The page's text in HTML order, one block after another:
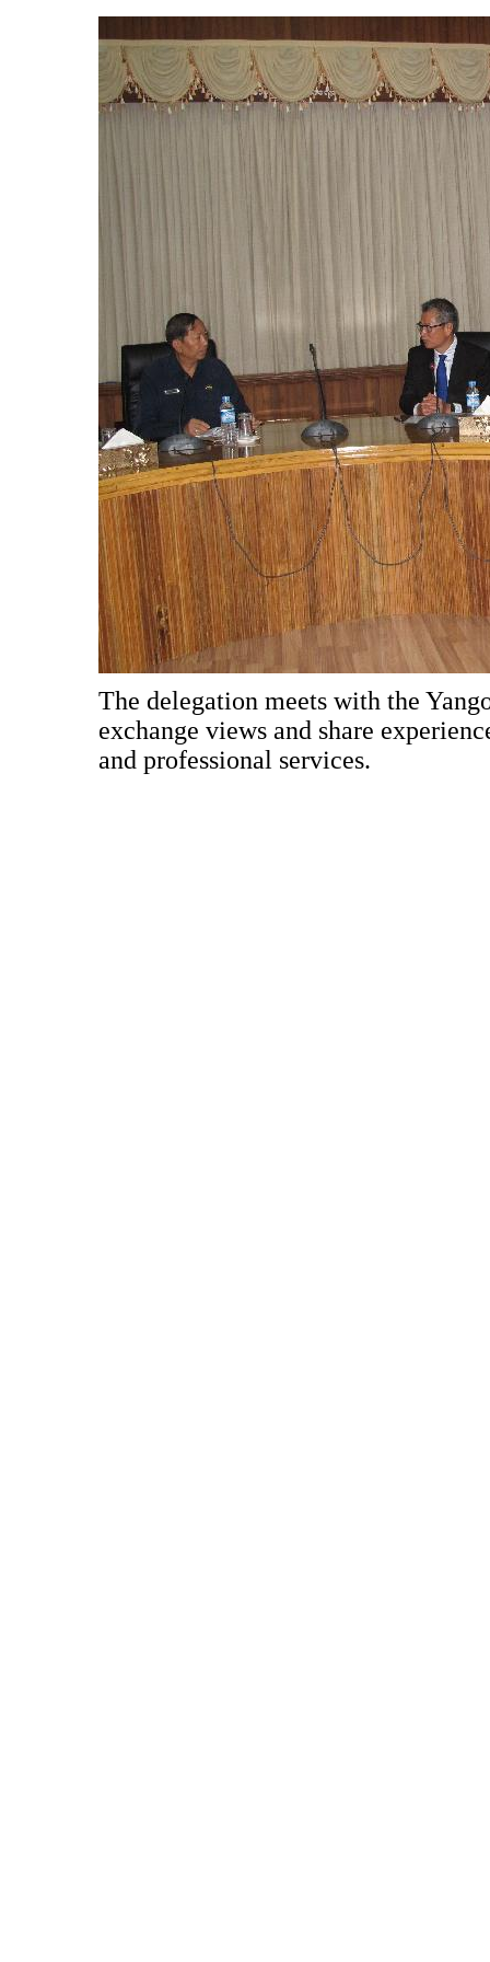
The delegation meets with the
exchange views and share
and professional services.